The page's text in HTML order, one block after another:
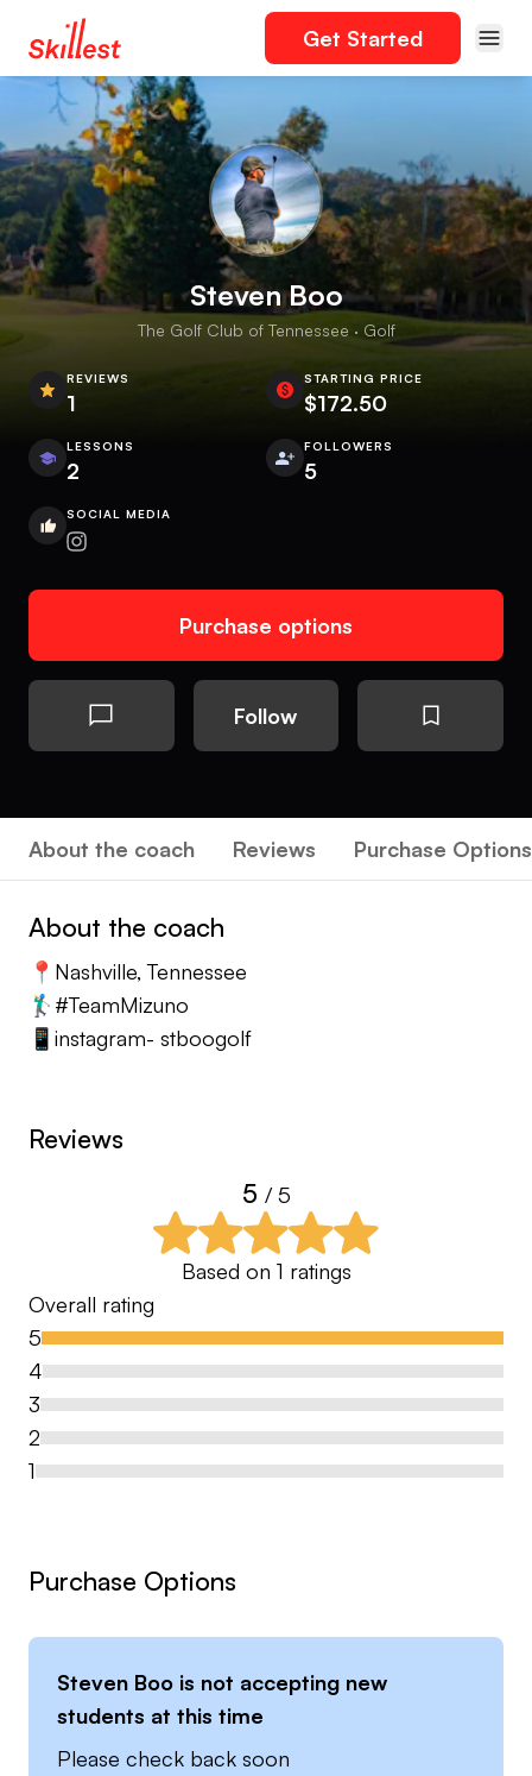
Get Started
Steven Boo
The Golf Club of Tennessee · Golf
REVIEWS
1
STARTING PRICE
$172.50
LESSONS
2
FOLLOWERS
5
SOCIAL MEDIA
Purchase options
Follow
About the coach Reviews Purchase Options
About the coach
📍Nashville, Tennessee
🏌️‍♂️#TeamMizuno
📱instagram- stboogolf
Reviews
5 / 5
Based on 1 ratings
Overall rating
5
4
3
2
1
Purchase Options
Steven Boo is not accepting new
students at this time
Please check back soon